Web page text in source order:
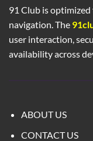
91 Club is optimized
navigation. The
user interaction,
availability across
ABOUT US
CONTACT US